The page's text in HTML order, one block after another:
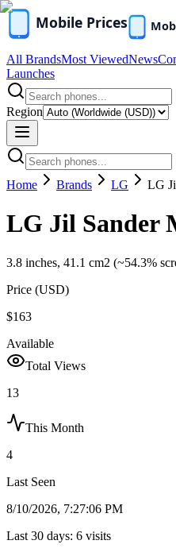
All BrandsMost ViewedNews
Launches
Region
Home Brands LG LG
LG Jil Sander
3.8 inches, 41.1 cm2 (~54.3%
Price (USD)
$163
Available
Total Views
13
This Month
4
Last Seen
8/10/2026, 7:27:06 PM
Last 30 days: 6 visits